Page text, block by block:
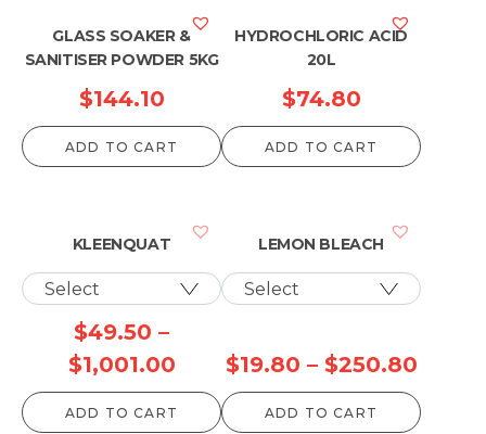
$85.80
GLASS SOAKER &
SANITISER POWDER 5KG
$144.10
ADD TO CART
HYDROCHLORIC ACID
20L
$74.80
ADD TO CART
KLEENQUAT
$49.50 –
$1,001.00Price
range:
$49.50
ADD TO CART
LEMON BLEACH
$19.80 – $250.80Price
ADD TO CART